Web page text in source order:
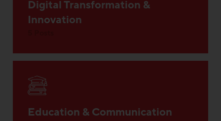
Digital Transformation &
Innovation
Education & Communication